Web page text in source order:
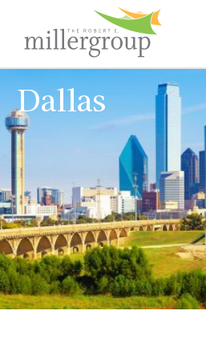
Dallas